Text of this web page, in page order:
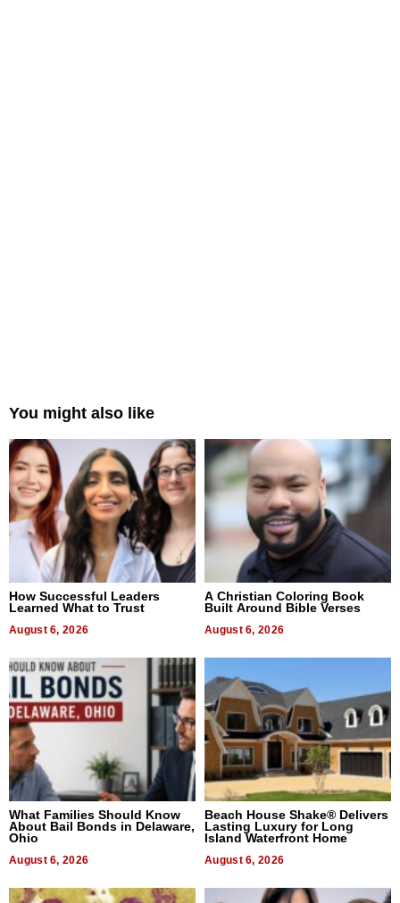
You might also like
How Successful Leaders
Learned What to Trust
August 6, 2026
A Christian Coloring Book
Built Around Bible Verses
August 6, 2026
What Families Should Know
About Bail Bonds in Delaware,
Ohio
August 6, 2026
Beach House Shake® Delivers
Lasting Luxury for Long
Island Waterfront Home
August 6, 2026